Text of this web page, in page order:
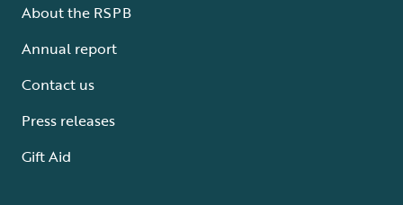
About the RSPB
Annual report
Contact us
Press releases
Gift Aid